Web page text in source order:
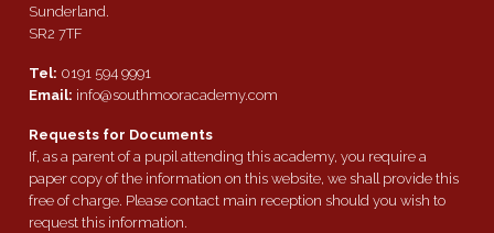
Sunderland.
SR2 7TF
Tel: 0191 594 9991
Email: info@southmooracademy.com
Requests for Documents
If, as a parent of a pupil attending this academy, you require a
paper copy of the information on this website, we shall provide this
free of charge. Please contact main reception should you wish to
request this information.